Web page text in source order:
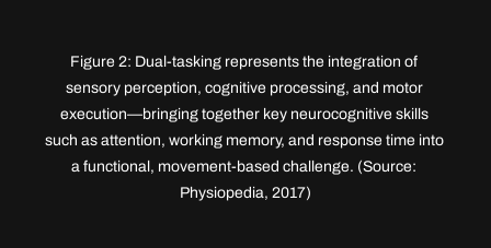
Figure 2: Dual-tasking represents the integration of
sensory perception, cognitive processing, and motor
execution—bringing together key neurocognitive skills
such as attention, working memory, and response time into
a functional, movement-based challenge. (Source:
Physiopedia, 2017)